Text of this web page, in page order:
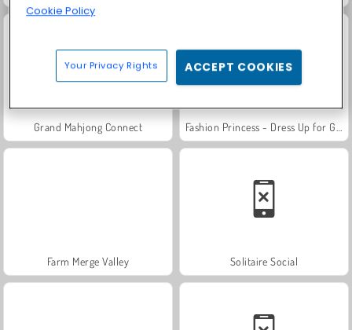
Grand Mahjong Connect
Farm Merge Valley Solitaire Social
Cookie Policy
Your Privacy Rights ACCEPT COOKIES